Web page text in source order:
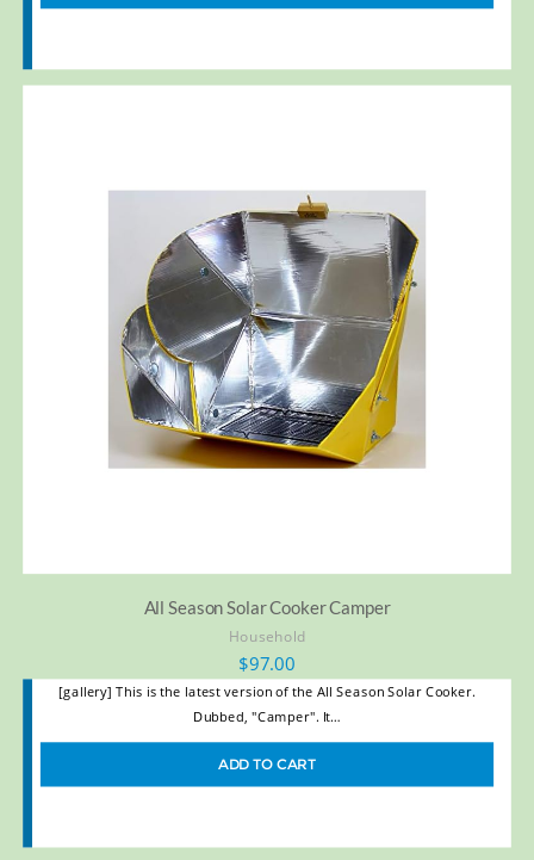
All Season Solar Cooker Camper
Household
$97.00
[gallery] This is the latest version of the All Season Solar Cooker.
Dubbed, "Camper". It…
ADD TO CART